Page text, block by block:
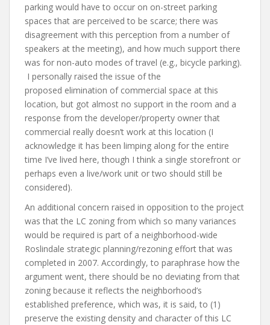
parking would have to occur on on-street parking
spaces that are perceived to be scarce; there was
disagreement with this perception from a number of
speakers at the meeting), and how much support there
was for non-auto modes of travel (e.g., bicycle parking).
I personally raised the issue of the
proposed elimination of commercial space at this
location, but got almost no support in the room and a
response from the developer/property owner that
commercial really doesn’t work at this location (I
acknowledge it has been limping along for the entire
time I’ve lived here, though I think a single storefront or
perhaps even a live/work unit or two should still be
considered).
An additional concern raised in opposition to the project
was that the LC zoning from which so many variances
would be required is part of a neighborhood-wide
Roslindale strategic planning/rezoning effort that was
completed in 2007. Accordingly, to paraphrase how the
argument went, there should be no deviating from that
zoning because it reflects the neighborhood’s
established preference, which was, it is said, to (1)
preserve the existing density and character of this LC